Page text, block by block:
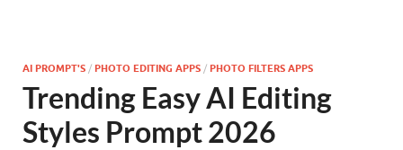
AI PROMPT'S / PHOTO EDITING APPS / PHOTO FILTERS APPS
Trending Easy AI Editing
Styles Prompt 2026